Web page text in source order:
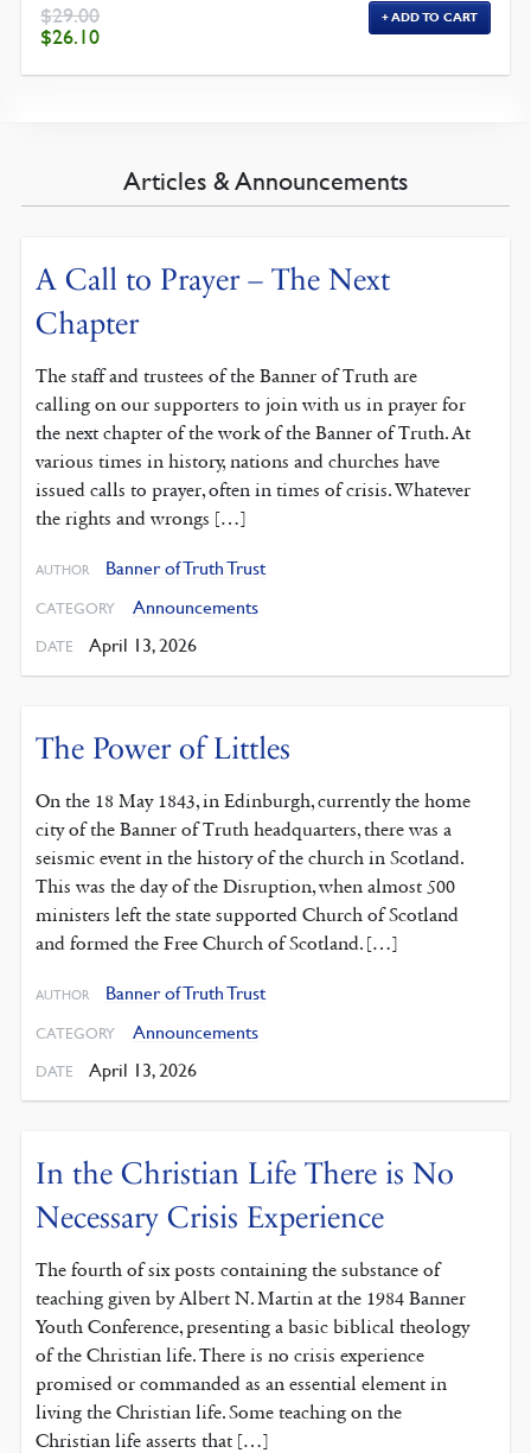
$29.00
ORIGINAL
PRICE
$29.00.
$26.10
$26.10.
ADD TO CART
Articles & Announcements
A Call to Prayer – The Next
Chapter
The staff and trustees of the Banner of Truth are
calling on our supporters to join with us in prayer for
the next chapter of the work of the Banner of Truth. At
various times in history, nations and churches have
issued calls to prayer, often in times of crisis. Whatever
the rights and wrongs […]
AUTHOR Banner of Truth Trust
CATEGORY Announcements
DATE April 13, 2026
The Power of Littles
On the 18 May 1843, in Edinburgh, currently the home
city of the Banner of Truth headquarters, there was a
seismic event in the history of the church in Scotland.
This was the day of the Disruption, when almost 500
ministers left the state supported Church of Scotland
and formed the Free Church of Scotland. […]
AUTHOR Banner of Truth Trust
CATEGORY Announcements
DATE April 13, 2026
In the Christian Life There is No
Necessary Crisis Experience
The fourth of six posts containing the substance of
teaching given by Albert N. Martin at the 1984 Banner
Youth Conference, presenting a basic biblical theology
of the Christian life. There is no crisis experience
promised or commanded as an essential element in
living the Christian life. Some teaching on the
Christian life asserts that […]